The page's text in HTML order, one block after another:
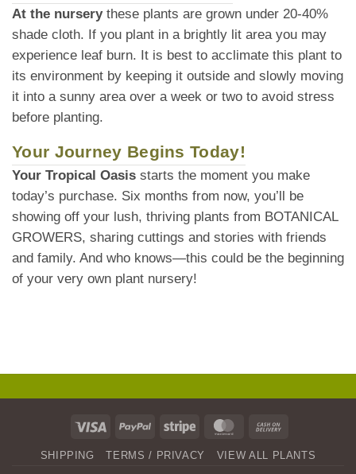
At the nurserythese plants are grown under 20-40%
shade cloth. If you plant in a brightly lit area you may
experience leaf burn. It is best to acclimate this plant to
its environment by keeping it outside and slowly moving
it into a sunny area over a week or two to avoid stress
before planting.
Your Journey Begins Today!
Your Tropical Oasis starts the moment you make
today’s purchase. Six months from now, you’ll be
showing off your lush, thriving plants from BOTANICAL
GROWERS, sharing cuttings and stories with friends
and family. And who knows—this could be the beginning
of your very own plant nursery!
Visa PayPal Stripe MasterCard
Delivery
SHIPPING TERMS / PRIVACY VIEW ALL PLANTS